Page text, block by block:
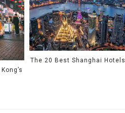
The 20 Best Shanghai Hotels